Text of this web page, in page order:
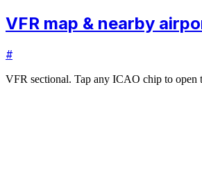
VFR map & nearby
#
VFR sectional. Tap any ICAO chip to open